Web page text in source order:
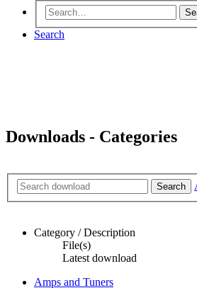
Search
Downloads - Categories
Search
Category / Description
File(s)
Latest download
Amps and Tuners